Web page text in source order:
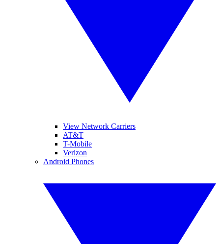
View Network Carriers
AT&T
T-Mobile
Verizon
Android Phones